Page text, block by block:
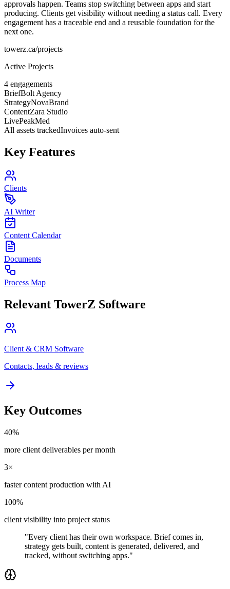
approvals happen. Teams stop switching between apps and start
producing. Clients get visibility without needing a status call. Every
engagement has a traceable end and a reusable foundation for the
next one.
towerz.ca/projects
Active Projects
4 engagements
BriefBolt Agency
StrategyNovaBrand
ContentZara Studio
LivePeakMed
All assets trackedInvoices auto-sent
Key Features
Clients
AI Writer
Content Calendar
Documents
Process Map
Relevant TowerZ Software
Client & CRM Software
Contacts, leads & reviews
Key Outcomes
40%
more client deliverables per month
3×
faster content production with AI
100%
client visibility into project status
"Every client has their own workspace. Brief comes in,
strategy gets built, content is generated, delivered, and
tracked, without switching apps."